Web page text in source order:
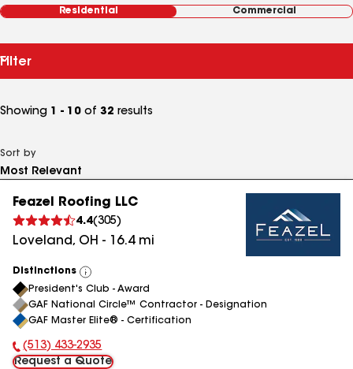
Residential Commercial
Filter
Showing 1 - 10 of 32 results
Sort by
Feazel Roofing LLC
4.4(305)
Loveland, OH - 16.4mi
Distinctions
View
All
President's Club - Award
GAF National Circle™ Contractor - Designation
GAF Master Elite® - Certification
Phone Number:
(513) 433-2935
Request a Quote